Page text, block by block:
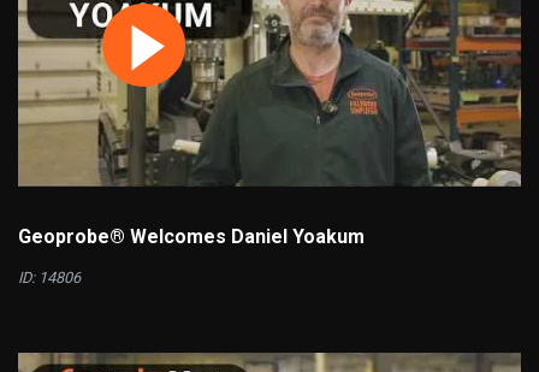
Geoprobe® Welcomes Daniel Yoakum
ID: 14806